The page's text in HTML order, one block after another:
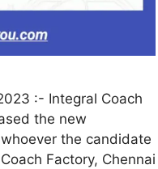
:- Integral Coach
the new
the candidate
Factory, Chennai